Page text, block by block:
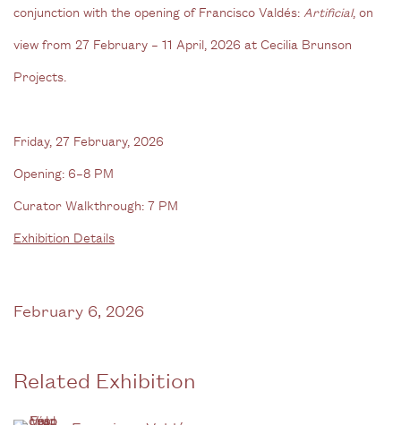
conjunction with the opening of Francisco Valdés: Artificial, on
view from 27 February – 11 April, 2026 at Cecilia Brunson
Projects.
Friday, 27 February, 2026
Opening: 6–8 PM
Curator Walkthrough: 7 PM
Exhibition Details
February 6, 2026
Related Exhibition